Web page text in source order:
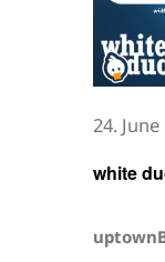
white
24. June